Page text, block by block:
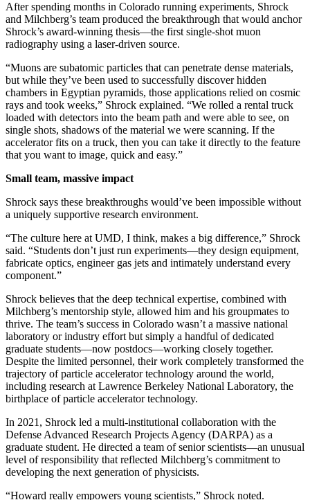
After spending months in Colorado running experiments, Shrock
and Milchberg’s team produced the breakthrough that would anchor
Shrock’s award-winning thesis—the first single-shot muon
radiography using a laser-driven source.
“Muons are subatomic particles that can penetrate dense materials,
but while they’ve been used to successfully discover hidden
chambers in Egyptian pyramids, those applications relied on cosmic
rays and took weeks,” Shrock explained. “We rolled a rental truck
loaded with detectors into the beam path and were able to see, on
single shots, shadows of the material we were scanning. If the
accelerator fits on a truck, then you can take it directly to the feature
that you want to image, quick and easy.”
Small team, massive impact
Shrock says these breakthroughs would’ve been impossible without
a uniquely supportive research environment.
“The culture here at UMD, I think, makes a big difference,” Shrock
said. “Students don’t just run experiments—they design equipment,
fabricate optics, engineer gas jets and intimately understand every
component.”
Shrock believes that the deep technical expertise, combined with
Milchberg’s mentorship style, allowed him and his groupmates to
thrive. The team’s success in Colorado wasn’t a massive national
laboratory or industry effort but simply a handful of dedicated
graduate students—now postdocs—working closely together.
Despite the limited personnel, their work completely transformed the
trajectory of particle accelerator technology around the world,
including research at Lawrence Berkeley National Laboratory, the
birthplace of particle accelerator technology.
In 2021, Shrock led a multi-institutional collaboration with the
Defense Advanced Research Projects Agency (DARPA) as a
graduate student. He directed a team of senior scientists—an unusual
level of responsibility that reflected Milchberg’s commitment to
developing the next generation of physicists.
“Howard really empowers young scientists,” Shrock noted.